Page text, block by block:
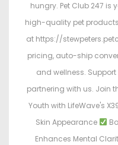
hungry. Pet Club 247 is
high-quality pet
at https://
pricing, auto-ship
and wellness.
partnering with us. Join
Youth with LifeWave's
Skin Appearance
Enhances Mental